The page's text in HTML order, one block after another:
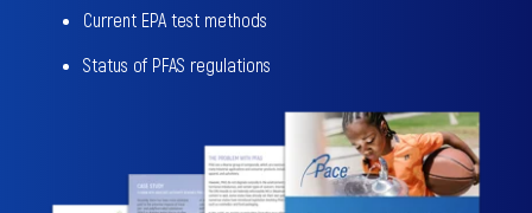
Current EPA test methods
Status of PFAS regulations